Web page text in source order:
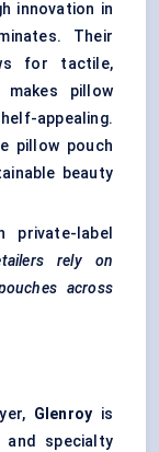
innovation in
Their
for tactile,
pillow
appealing.
pillow pouch
beauty
private-label
rely on
across
Glenroy is
and specialty